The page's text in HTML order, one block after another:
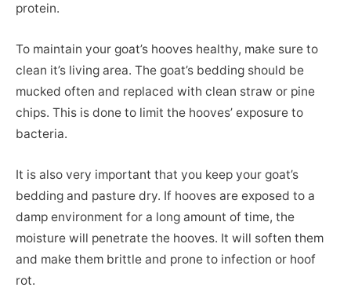
protein.
To maintain your goat’s hooves healthy, make sure to
clean it’s living area. The goat’s bedding should be
mucked often and replaced with clean straw or pine
chips. This is done to limit the hooves’ exposure to
bacteria.
It is also very important that you keep your goat’s
bedding and pasture dry. If hooves are exposed to a
damp environment for a long amount of time, the
moisture will penetrate the hooves. It will soften them
and make them brittle and prone to infection or hoof
rot.